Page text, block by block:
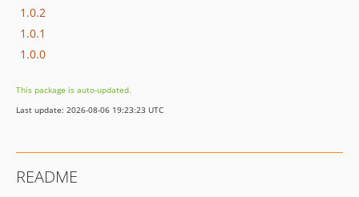
1.0.2
1.0.1
1.0.0
This package is auto-updated.
Last update: 2026-08-06 19:23:23 UTC
README